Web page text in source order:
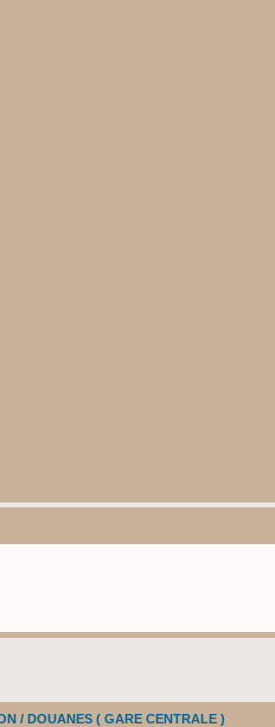
/ DOUANES ( GARE CENTRALE )